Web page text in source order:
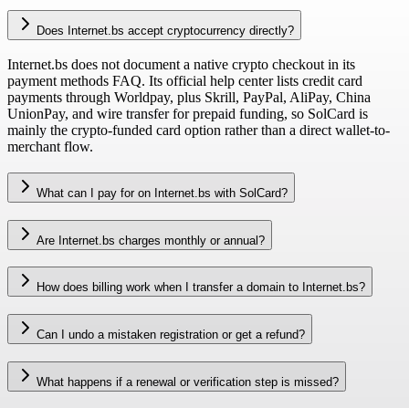
Does Internet.bs accept cryptocurrency directly?
Internet.bs does not document a native crypto checkout in its
payment methods FAQ. Its official help center lists credit card
payments through Worldpay, plus Skrill, PayPal, AliPay, China
UnionPay, and wire transfer for prepaid funding, so SolCard is
mainly the crypto-funded card option rather than a direct wallet-to-
merchant flow.
What can I pay for on Internet.bs with SolCard?
Are Internet.bs charges monthly or annual?
How does billing work when I transfer a domain to Internet.bs?
Can I undo a mistaken registration or get a refund?
What happens if a renewal or verification step is missed?